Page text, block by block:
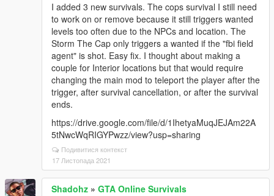
I added 3 new survivals. The cops survival I still need
to work on or remove because it still triggers wanted
levels too often due to the NPCs and location. The
Storm The Cap only triggers a wanted if the "fbi field
agent" is shot. Easy fix. I thought about making a
couple for Interior locations but that would require
changing the main mod to teleport the player after the
trigger, after survival cancellation, or after the survival
ends.
https://drive.google.com/file/d/1IhetyaMuqJEJAm22A
5tNwcWqRIGYPwzz/view?usp=sharing
Подивитися контекст
17 Листопада 2021
Shadohz » GTA Online Survivals